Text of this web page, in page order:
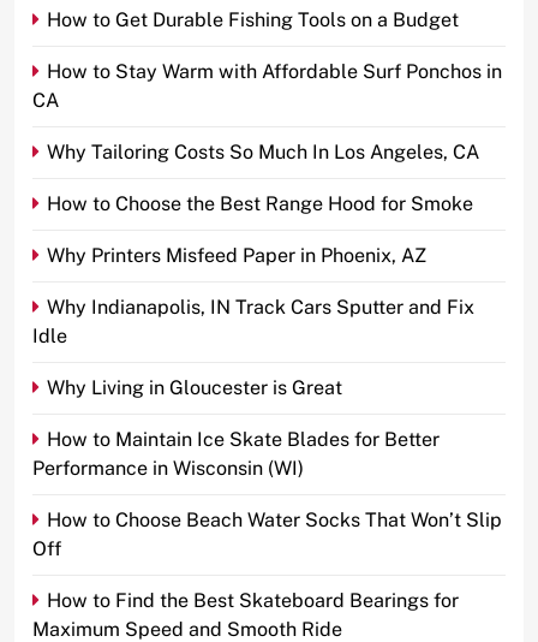
How to Get Durable Fishing Tools on a Budget
How to Stay Warm with Affordable Surf Ponchos in
CA
Why Tailoring Costs So Much In Los Angeles, CA
How to Choose the Best Range Hood for Smoke
Why Printers Misfeed Paper in Phoenix, AZ
Why Indianapolis, IN Track Cars Sputter and Fix
Idle
Why Living in Gloucester is Great
How to Maintain Ice Skate Blades for Better
Performance in Wisconsin (WI)
How to Choose Beach Water Socks That Won’t Slip
Off
How to Find the Best Skateboard Bearings for
Maximum Speed and Smooth Ride